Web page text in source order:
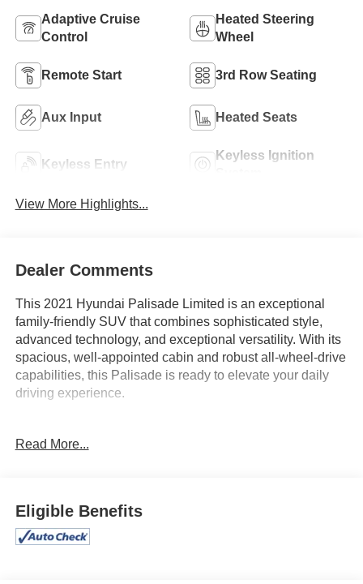
Adaptive Cruise
Control
Heated Steering
Wheel
Remote Start 3rd Row Seating
Aux Input Heated Seats
Keyless Entry
Keyless Ignition
View More Highlights...
Dealer Comments
This 2021 Hyundai Palisade Limited is an exceptional
family-friendly SUV that combines sophisticated style,
advanced technology, and exceptional versatility. With its
spacious, well-appointed cabin and robust all-wheel-drive
capabilities, this Palisade is ready to elevate your daily
driving experience.
- Cargo Net
- Wheel Locks
Read More...
Eligible Benefits